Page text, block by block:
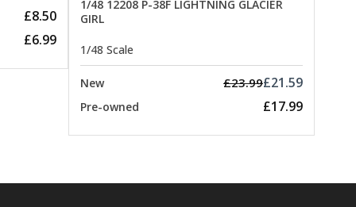
£8.50
£6.99
1/48 12208 P-38F LIGHTNING GLACIER
GIRL
1/48 Scale
New £23.99£21.59
Pre-owned £17.99